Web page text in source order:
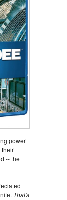
power
their
-- the
That's